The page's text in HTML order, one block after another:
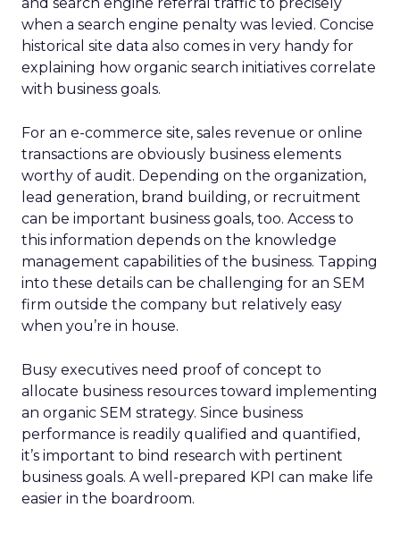
when a search engine penalty was levied. Concise
historical site data also comes in very handy for
explaining how organic search initiatives correlate
with business goals.
For an e-commerce site, sales revenue or online
transactions are obviously business elements
worthy of audit. Depending on the organization,
lead generation, brand building, or recruitment
can be important business goals, too. Access to
this information depends on the knowledge
management capabilities of the business. Tapping
into these details can be challenging for an SEM
firm outside the company but relatively easy
when you’re in house.
Busy executives need proof of concept to
allocate business resources toward implementing
an organic SEM strategy. Since business
performance is readily qualified and quantified,
it’s important to bind research with pertinent
business goals. A well-prepared KPI can make life
easier in the boardroom.